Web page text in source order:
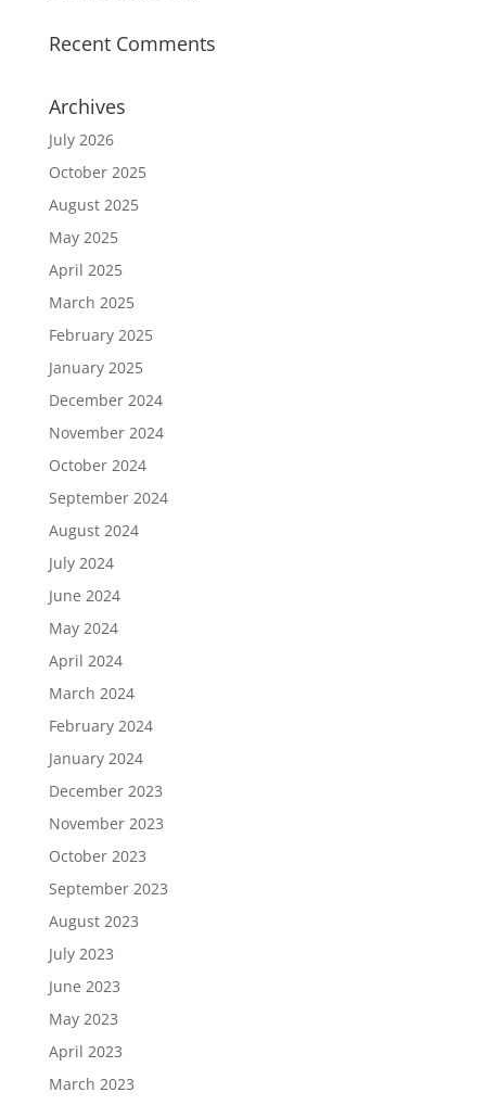
Recent Comments
Archives
July 2026
October 2025
August 2025
May 2025
April 2025
March 2025
February 2025
January 2025
December 2024
November 2024
October 2024
September 2024
August 2024
July 2024
June 2024
May 2024
April 2024
March 2024
February 2024
January 2024
December 2023
November 2023
October 2023
September 2023
August 2023
July 2023
June 2023
May 2023
April 2023
March 2023